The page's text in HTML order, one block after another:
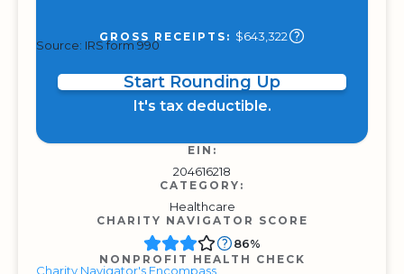
GROSS RECEIPTS: $643,322
Source: IRS form 990
Start Rounding Up
It's tax deductible.
EIN:
204616218
CATEGORY:
Healthcare
CHARITY NAVIGATOR SCORE
Charity Navigator's Encompass
86%
NONPROFIT HEALTH CHECK